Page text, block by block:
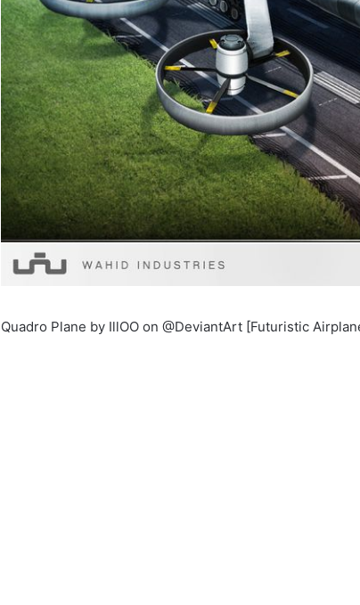
Quadro Plane by IllOO on @DeviantArt [Futuristic